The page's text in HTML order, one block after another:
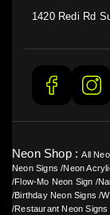
1420 Redi Rd
Neon Shop :All
Neon Signs /Neon
/Flow-Mo Neon Sign /
/Birthday Neon Signs /
/Restaurant Neon Signs